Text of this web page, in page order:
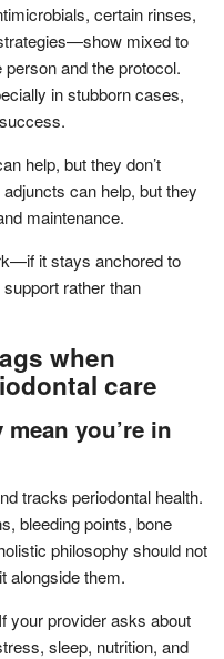
certain rinses,
mixed to
and the protocol.
in stubborn cases,
help, but they don’t
can help, but they
maintenance.
it stays anchored to
rather than
when
care
you’re in
tracks periodontal health.
bleeding points, bone
philosophy should not
alongside them.
your provider asks about
sleep, nutrition, and